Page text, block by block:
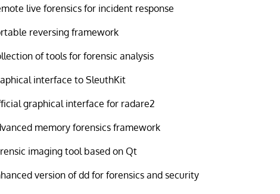
live forensics for incident response
reversing framework
of tools for forensic analysis
interface to SleuthKit
graphical interface for radare2
memory forensics framework
imaging tool based on Qt
version of dd for forensics and security